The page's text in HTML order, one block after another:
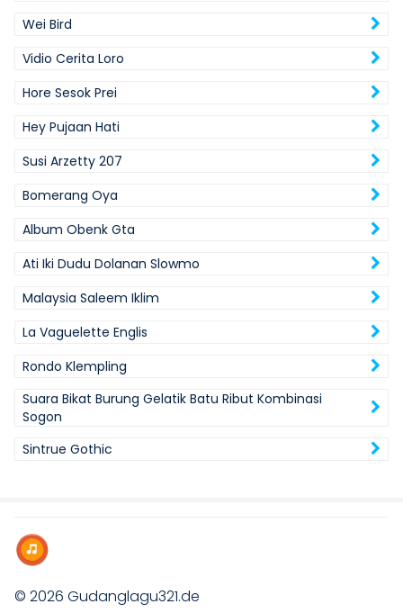
Wei Bird
Vidio Cerita Loro
Hore Sesok Prei
Hey Pujaan Hati
Susi Arzetty 207
Bomerang Oya
Album Obenk Gta
Ati Iki Dudu Dolanan Slowmo
Malaysia Saleem Iklim
La Vaguelette Englis
Rondo Klempling
Suara Bikat Burung Gelatik Batu Ribut Kombinasi
Sogon
Sintrue Gothic
© 2026 Gudanglagu321.de